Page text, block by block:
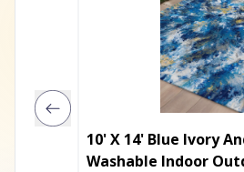
10' X 14' Blue Ivory
Washable Indoor